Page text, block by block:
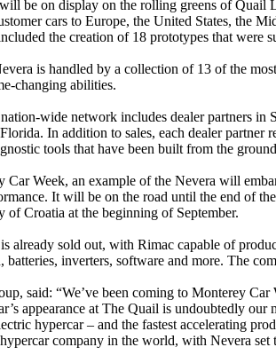
be on display on the rolling greens of
cars to Europe, the United States, the
the creation of 18 prototypes that were
is handled by a collection of 13 of the
changing abilities.
wide network includes dealer partners
In addition to sales, each dealer
tools that have been built from the
Week, an example of the Nevera will
It will be on the road until the end of
of Croatia at the beginning of September.
already sold out, with Rimac capable of
inverters, software and more. The
said: “We’ve been coming to Monterey
appearance at The Quail is undoubtedly
hypercar – and the fastest accelerating
company in the world, with Nevera